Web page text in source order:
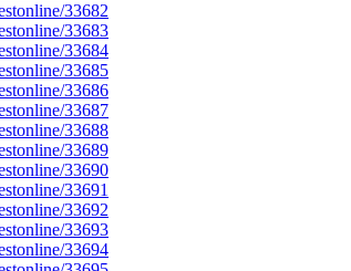
33682
33683
33684
33685
33686
33687
33688
33689
33690
33691
33692
33693
33694